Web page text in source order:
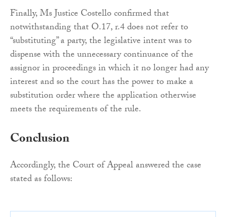
Finally, Ms Justice Costello confirmed that
notwithstanding that O.17, r.4 does not refer to
“substituting” a party, the legislative intent was to
dispense with the unnecessary continuance of the
assignor in proceedings in which it no longer had any
interest and so the court has the power to make a
substitution order where the application otherwise
meets the requirements of the rule.
Conclusion
Accordingly, the Court of Appeal answered the case
stated as follows: